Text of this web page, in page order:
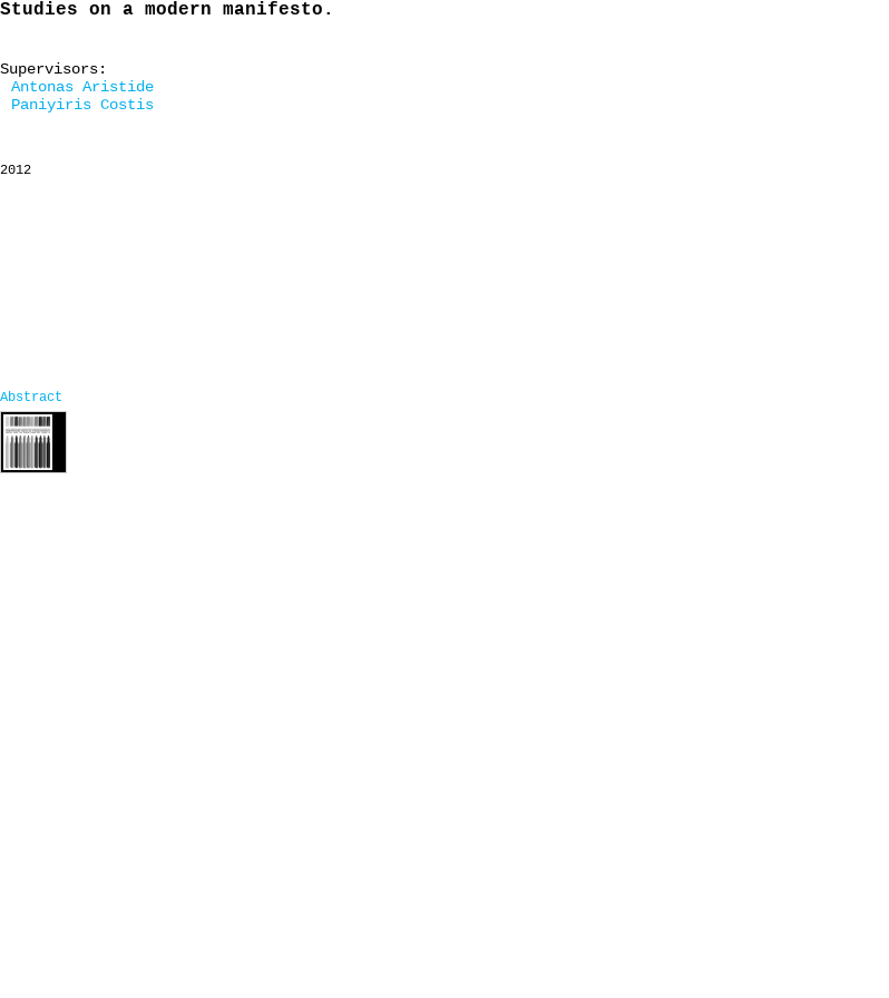
Studies on a modern manifesto.
Supervisors:
Antonas Aristide
Paniyiris Costis
2012
Abstract